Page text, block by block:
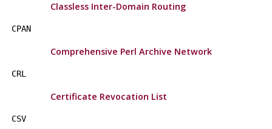
Classless Inter-Domain Routing
CPAN
Comprehensive Perl Archive Network
CRL
Certificate Revocation List
CSV